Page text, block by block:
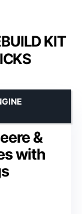
KIT
&
with